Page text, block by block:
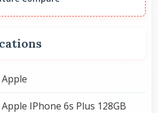
Apple
Apple IPhone 6s Plus 128GB